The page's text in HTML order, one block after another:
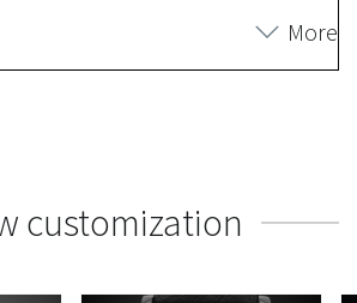
More
customization